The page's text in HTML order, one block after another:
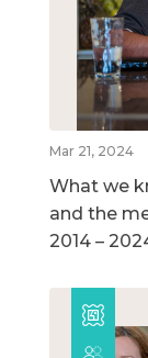
Mar 21, 2024
What we
and the
2014 –